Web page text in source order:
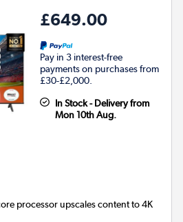
£649.00
Pay in 3 interest-free
payments on purchases from
£30-£2,000.
In Stock - Delivery from
Mon 10th Aug.
processor upscales content to 4K